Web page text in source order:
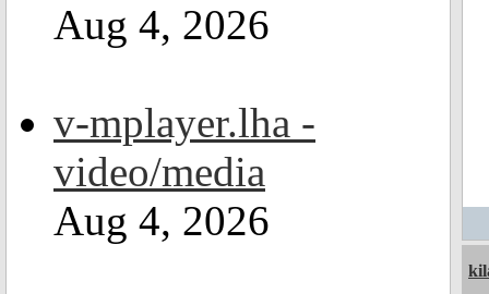
Aug 4, 2026
v-mplayer.lha -
video/media
Aug 4, 2026